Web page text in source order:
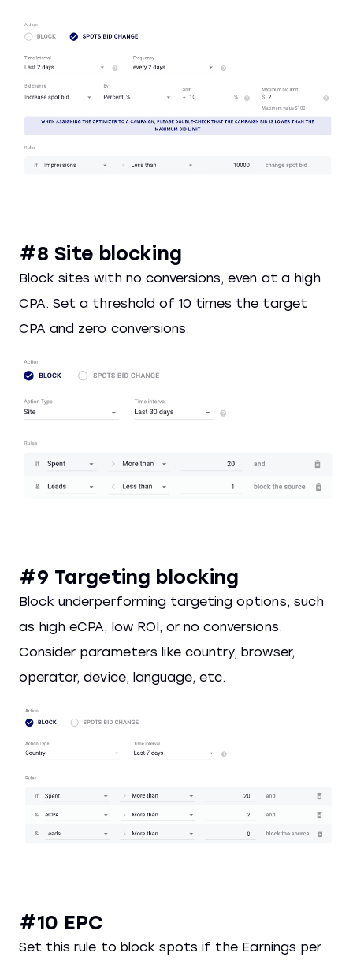
#8 Site blocking
Block sites with no conversions, even at a high
CPA. Set a threshold of 10 times the target
CPA and zero conversions.
#9 Targeting blocking
Block underperforming targeting options, such
as high eCPA, low ROI, or no conversions.
Consider parameters like country, browser,
operator, device, language, etc.
#10 EPC
Set this rule to block spots if the Earnings per